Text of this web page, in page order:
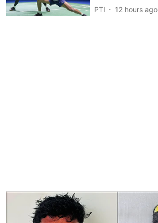
PTI 12 hours ago